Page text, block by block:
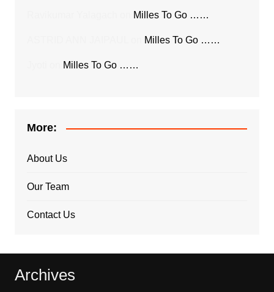
Milles To Go ……
Milles To Go ……
Milles To Go ……
More:
About Us
Our Team
Contact Us
Archives